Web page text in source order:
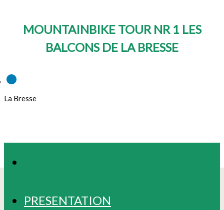
MOUNTAINBIKE TOUR NR 1 LES
BALCONS DE LA BRESSE
La Bresse
PRESENTATION